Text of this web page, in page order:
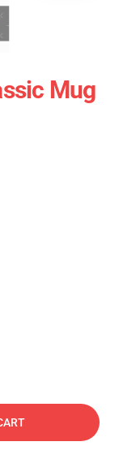
Mug